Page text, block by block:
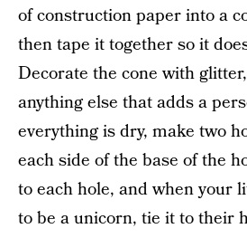
of construction paper into a
then tape it together so it
Decorate the cone with
anything else that adds a
everything is dry, make two
each side of the base of the
to each hole, and when your
to be a unicorn, tie it to their